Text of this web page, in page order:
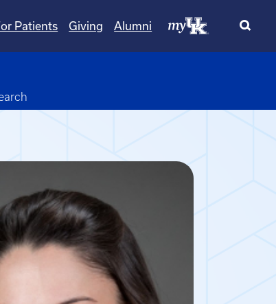
Patients Giving Alumni